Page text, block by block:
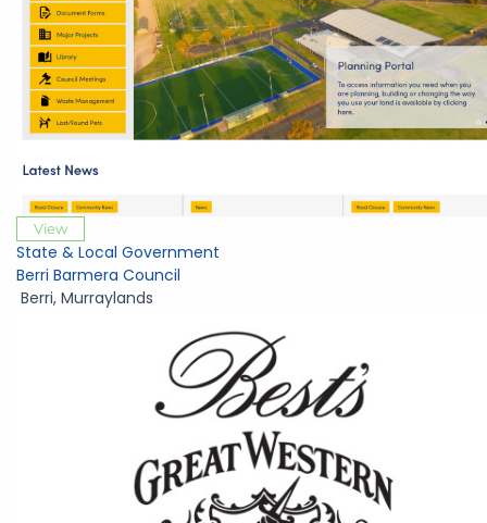
View
State & Local Government
Berri Barmera Council
Berri, Murraylands